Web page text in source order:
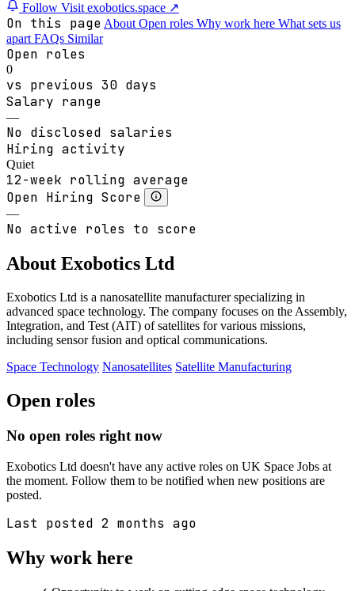
Follow Visit exobotics.space ↗
On this page About Open roles Why work here What sets us
apart FAQs Similar
Open roles
0
vs previous 30 days
Salary range
—
No disclosed salaries
Hiring activity
Quiet
12-week rolling average
Open Hiring Score
—
No active roles to score
About Exobotics Ltd
Exobotics Ltd is a nanosatellite manufacturer specializing in
advanced space technology. The company focuses on the Assembly,
Integration, and Test (AIT) of satellites for various missions,
including sensor fusion and optical communications.
Space Technology Nanosatellites Satellite Manufacturing
Open roles
No open roles right now
Exobotics Ltd doesn't have any active roles on UK Space Jobs at
the moment. Follow them to be notified when new positions are
posted.
Last posted 2 months ago
Why work here